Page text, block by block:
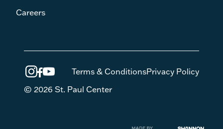
Careers
Terms & ConditionsPrivacy Policy
© 2026 St. Paul Center